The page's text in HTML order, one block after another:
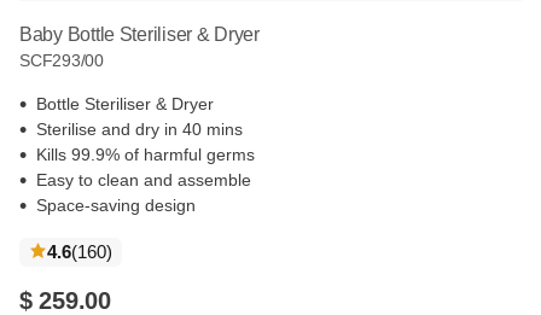
Baby Bottle Steriliser & Dryer
SCF293/00
Bottle Steriliser & Dryer
Sterilise and dry in 40 mins
Kills 99.9% of harmful germs
Easy to clean and assemble
Space-saving design
4.6(160reviews
)
$ 259.00